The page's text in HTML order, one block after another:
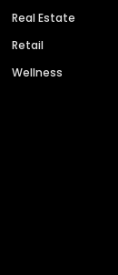
Real Estate
Retail
Wellness